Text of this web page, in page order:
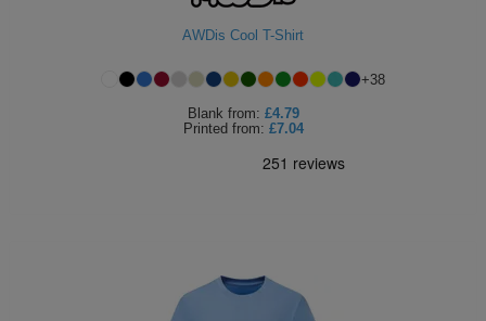
AWDis Cool T-Shirt
+38
Blank from: £4.79
Printed from: £7.04